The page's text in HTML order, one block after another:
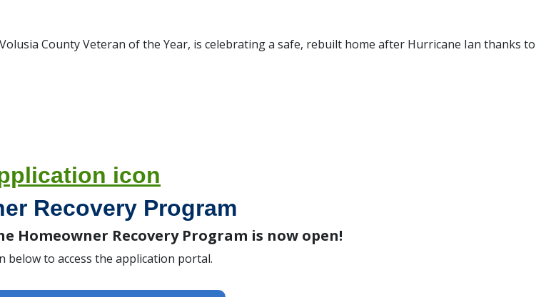
County Veteran of the Year, is celebrating a safe, rebuilt home after Hurricane Ian thanks to
Recovery Program
Homeowner Recovery Program is now open!
below to access the application portal.